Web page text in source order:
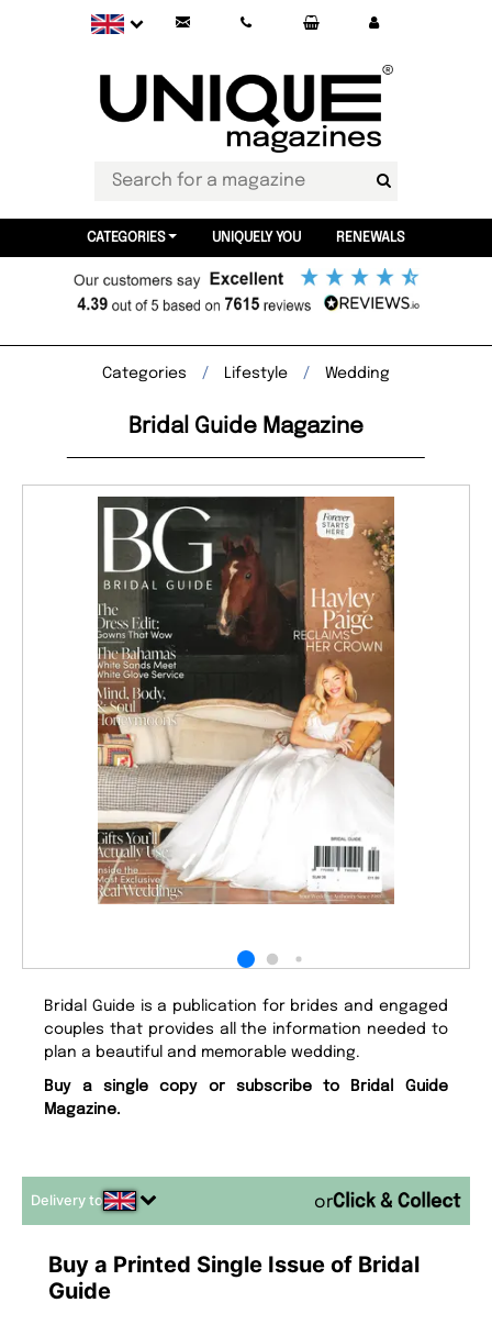
CATEGORIES UNIQUELY YOU RENEWALS
Categories Lifestyle Wedding
Bridal Guide Magazine
Bridal Guide is a publication for brides and engaged
couples that provides all the information needed to
plan a beautiful and memorable wedding.
Buy a single copy or subscribe to Bridal Guide
Magazine.
Delivery to or
Buy a Printed Single Issue of Bridal
Guide